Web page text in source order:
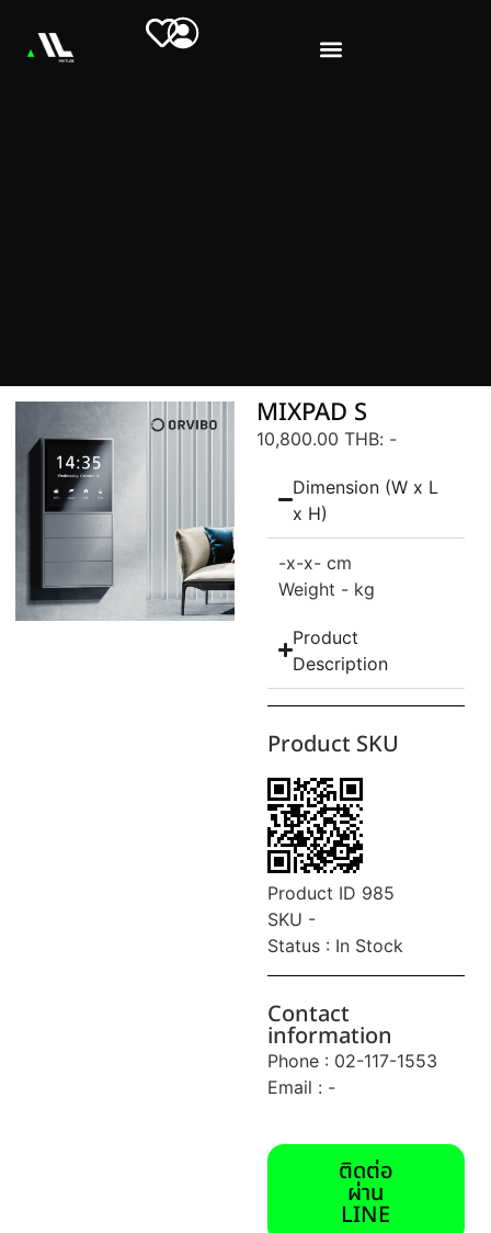
MIXPAD S
10,800.00 THB: -
Dimension (W x L
x H)
-x-x- cm
Weight - kg
Product
Description
Product SKU
Product ID 985
SKU -
Status : In Stock
Contact
information
Phone : 02-117-1553
Email : -
ติดต่อ
ผ่าน
LINE